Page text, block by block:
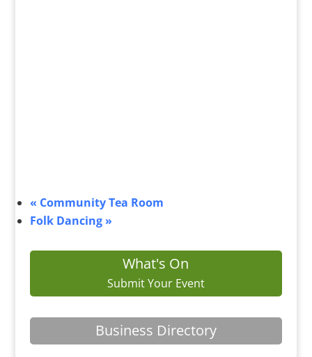
« Community Tea Room
Folk Dancing »
What's On
Submit Your Event
Business Directory